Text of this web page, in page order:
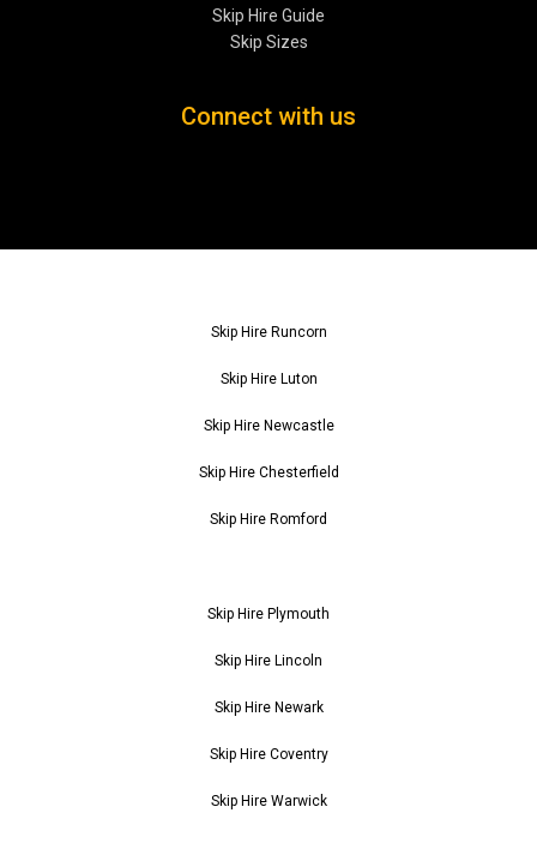
Skip Hire Guide
Skip Sizes
Connect with us
Skip Hire Runcorn
Skip Hire Luton
Skip Hire Newcastle
Skip Hire Chesterfield
Skip Hire Romford
Skip Hire Plymouth
Skip Hire Lincoln
Skip Hire Newark
Skip Hire Coventry
Skip Hire Warwick